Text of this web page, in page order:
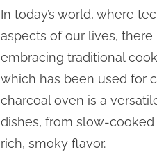
r
e
t
h
s
p
In today’s world, where
aspects of our lives,
embracing traditional
which has been used for
charcoal oven is a
dishes, from slow-
rich, smoky flavor.